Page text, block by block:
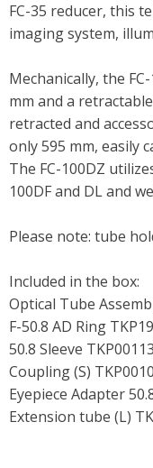
FC-35 reducer, this
imaging system,
Mechanically, the
mm and a
retracted and
only 595 mm, easily
The FC-100DZ
100DF and DL and
Please note: tube
Included in the box:
Optical Tube
F-50.8 AD Ring
50.8 Sleeve TKP00113
Coupling (S)
Eyepiece Adapter
Extension tube (L)